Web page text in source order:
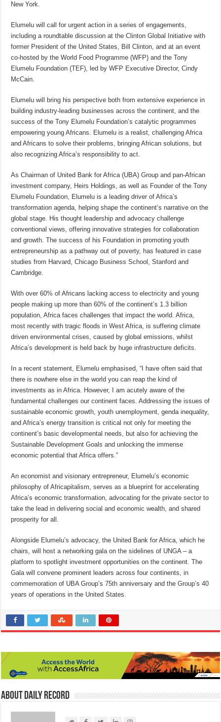
New York.
Elumelu will call for urgent action in a series of engagements,
including a roundtable discussion at the Clinton Global Initiative with
former President of the United States, Bill Clinton, and at an event
co-hosted by the World Food Programme (WFP) and the Tony
Elumelu Foundation (TEF), led by WFP Executive Director, Cindy
McCain.
Elumelu will bring his perspective both from extensive experience in
building industry-leading businesses across the continent, and the
success of the Tony Elumelu Foundation’s catalytic programmes
empowering young Africans. Elumelu is a realist, challenging Africa
and Africans to solve their problems, bringing African solutions, but
also recognizing Africa’s responsibility to act.
As Chairman of United Bank for Africa (UBA) Group and pan-African
investment company, Heirs Holdings, as well as Founder of the Tony
Elumelu Foundation, Elumelu is a leading driver of Africa’s
transformation agenda, helping shape the continent’s narrative on the
global stage. His thought leadership and advocacy challenge
conventional views, offering innovative strategies for collaboration
and growth. The success of his Foundation in promoting youth
entrepreneurship as a pathway out of poverty, has featured in case
studies from Harvard, Chicago Business School, Stanford and
Cambridge.
With over 60% of Africans lacking access to electricity and young
people making up more than 60% of the continent’s 1.3 billion
population, Africa faces challenges that impact the world. Africa,
most recently with tragic floods in West Africa, is suffering climate
driven environmental crises, caused by global emissions, whilst
Africa’s development is held back by huge infrastructure deficits.
In a recent statement, Elumelu emphasised, “I have often said that
there is nowhere else in the world you can reap the kind of
investments as in Africa. However, I am acutely aware of the
fundamental challenges our continent faces. Addressing the issues of
sustainable economic growth, youth unemployment, genda inequality,
and Africa’s energy transition is critical not only for meeting the
continent’s basic developmental needs, but also for achieving the
Sustainable Development Goals and unlocking the immense
economic potential that Africa offers.”
An economist and visionary entrepreneur, Elumelu’s economic
philosophy of Africapitalism, serves as a blueprint for accelerating
Africa’s economic transformation, advocating for the private sector to
take the lead in delivering social and economic wealth, and shared
prosperity for all.
Alongside Elumelu’s advocacy, the United Bank for Africa, which he
chairs, will host a networking gala on the sidelines of UNGA – a
platform to spotlight investment opportunities on the continent. The
Gala will convene prominent leaders across four continents, in
commemoration of UBA Group’s 75th anniversary and the Group’s 40
years of operations in the United States.
About Daily Record